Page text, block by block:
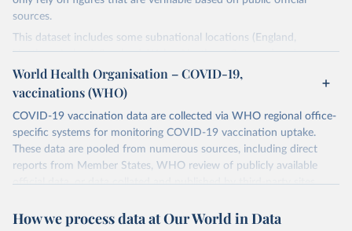
sources.
This dataset includes some subnational locations (England,
Northern Ireland, Scotland, Wales, Northern Cyprus…) and
international aggregates (World, continents, European Union…).
The data produced by third parties and made available by Our
World in Data is subject to the license terms from the original
third-party authors. We will always indicate the original source of
the data in our database, and you should always check the license
of any such third-party data before use.
Retrieved on
Retrieved from
World Health Organisation – COVID-19,
vaccinations (WHO)
COVID-19 vaccination data are collected via WHO regional office-
specific systems for monitoring COVID-19 vaccination uptake.
These data are pooled from numerous sources, including direct
reports from Member States, WHO review of publicly available
official data, or data collated and published by third-party sites.
WHO, and WHO cannot comment on accuracy or completeness.
How we process data at Our World in Data